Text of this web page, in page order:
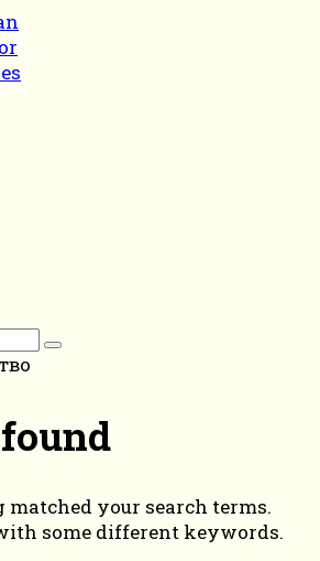
matched your search terms.
some different keywords.